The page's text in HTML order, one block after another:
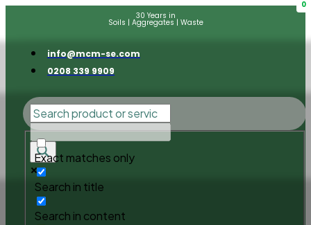
30 Years in
Soils | Aggregates | Waste
info@mcm-se.com
0208 339 9909
Exact matches only
Search in title
Search in content
0